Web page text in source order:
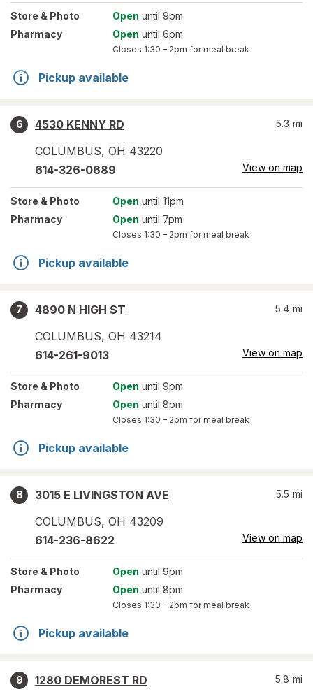
Store & Photo Open until 9pm
Pharmacy
Open until 6pm
Closes 1:30 – 2pm for meal break
Pickup available
6
4530 KENNY RD
COLUMBUS, OH 43220
5.3 mi
614-326-0689 View on map
Store & Photo Open until 11pm
Pharmacy
Open until 7pm
Closes 1:30 – 2pm for meal break
Pickup available
7
4890 N HIGH ST
COLUMBUS, OH 43214
5.4 mi
614-261-9013 View on map
Store & Photo Open until 9pm
Pharmacy
Open until 8pm
Closes 1:30 – 2pm for meal break
Pickup available
8
3015 E LIVINGSTON AVE
COLUMBUS, OH 43209
5.5 mi
614-236-8622 View on map
Store & Photo Open until 9pm
Pharmacy
Open until 8pm
Closes 1:30 – 2pm for meal break
Pickup available
9
1280 DEMOREST RD
5.8 mi